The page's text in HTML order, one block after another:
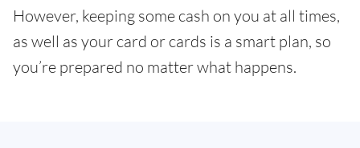
However, keeping some cash on you at all times,
as well as your card or cards is a smart plan, so
you’re prepared no matter what happens.